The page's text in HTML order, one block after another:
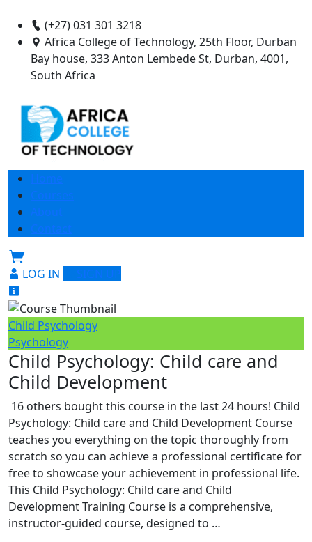
(+27) 031 301 3218
Africa College of Technology, 25th Floor, Durban
Bay house, 333 Anton Lembede St, Durban, 4001,
South Africa
Home
Courses
About
Contact
LOG IN SIGN UP
Child Psychology
Psychology
Child Psychology: Child care and
Child Development
16 others bought this course in the last 24 hours! Child
Psychology: Child care and Child Development Course
teaches you everything on the topic thoroughly from
scratch so you can achieve a professional certificate for
free to showcase your achievement in professional life.
This Child Psychology: Child care and Child
Development Training Course is a comprehensive,
instructor-guided course, designed to …